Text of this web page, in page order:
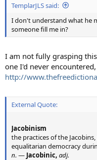
TemplarJLS said:
I don't understand what he
someone fill me in?
I am not fully grasping
one I'd never
http://
External Quote:
Jacobinism
the practices of the
equalitarian democracy
n. — Jacobinic, adj.